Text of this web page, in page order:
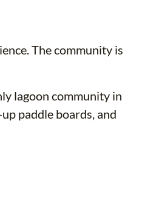
The community is
lagoon community in
paddle boards, and